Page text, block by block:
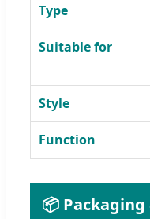
Type
Suitable for
Style
Function
📦